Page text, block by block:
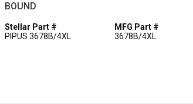
BOUND
Stellar Part #
PIPUS 3678B/4XL
MFG Part #
3678B/4XL